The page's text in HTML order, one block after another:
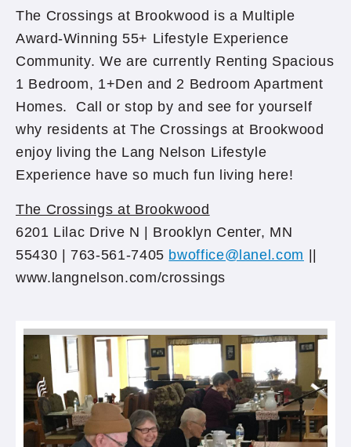
The Crossings at Brookwood is a Multiple
Award-Winning 55+ Lifestyle Experience
Community. We are currently Renting Spacious
1 Bedroom, 1+Den and 2 Bedroom Apartment
Homes. Call or stop by and see for yourself
why residents at The Crossings at Brookwood
enjoy living the Lang Nelson Lifestyle
Experience have so much fun living here!
The Crossings at Brookwood
6201 Lilac Drive N | Brooklyn Center, MN
55430 | 763-561-7405 bwoffice@lanel.com